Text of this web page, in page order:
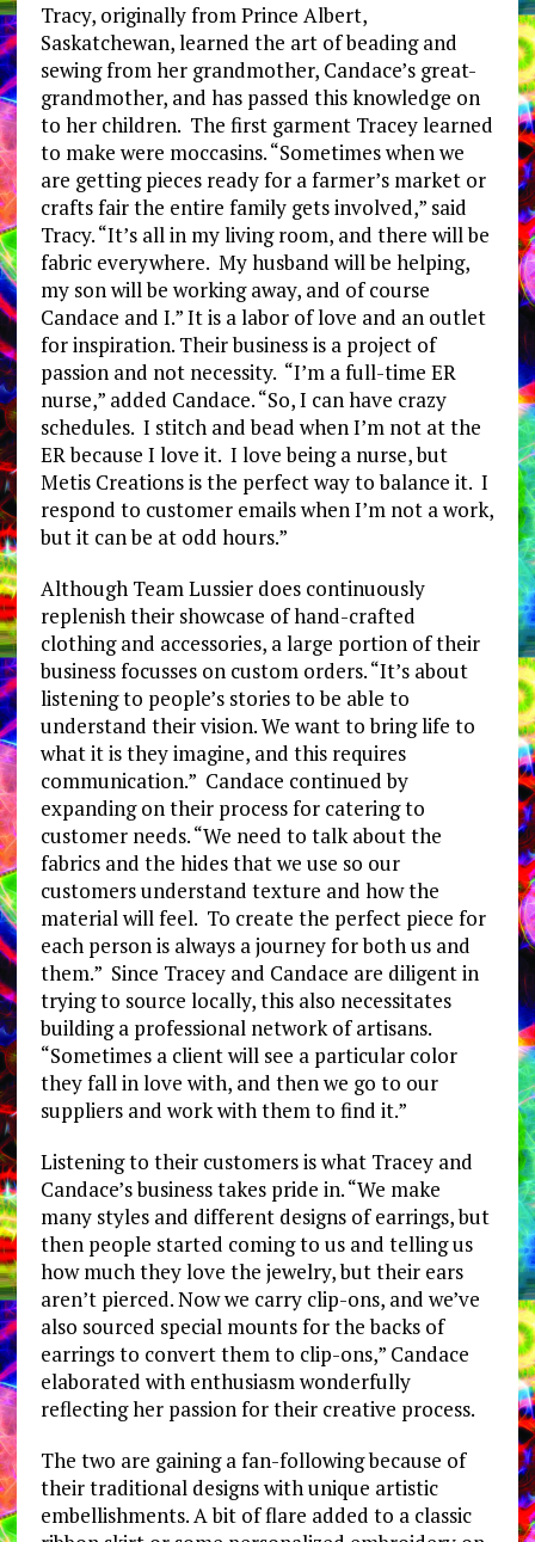
Tracy, originally from Prince Albert,
Saskatchewan, learned the art of beading and
sewing from her grandmother, Candace’s great-
grandmother, and has passed this knowledge on
to her children. The first garment Tracey learned
to make were moccasins. “Sometimes when we
are getting pieces ready for a farmer’s market or
crafts fair the entire family gets involved,” said
Tracy. “It’s all in my living room, and there will be
fabric everywhere. My husband will be helping,
my son will be working away, and of course
Candace and I.” It is a labor of love and an outlet
for inspiration. Their business is a project of
passion and not necessity. “I’m a full-time ER
nurse,” added Candace. “So, I can have crazy
schedules. I stitch and bead when I’m not at the
ER because I love it. I love being a nurse, but
Metis Creations is the perfect way to balance it. I
respond to customer emails when I’m not a work,
but it can be at odd hours.”
Although Team Lussier does continuously
replenish their showcase of hand-crafted
clothing and accessories, a large portion of their
business focusses on custom orders. “It’s about
listening to people’s stories to be able to
understand their vision. We want to bring life to
what it is they imagine, and this requires
communication.” Candace continued by
expanding on their process for catering to
customer needs. “We need to talk about the
fabrics and the hides that we use so our
customers understand texture and how the
material will feel. To create the perfect piece for
each person is always a journey for both us and
them.” Since Tracey and Candace are diligent in
trying to source locally, this also necessitates
building a professional network of artisans.
“Sometimes a client will see a particular color
they fall in love with, and then we go to our
suppliers and work with them to find it.”
Listening to their customers is what Tracey and
Candace’s business takes pride in. “We make
many styles and different designs of earrings, but
then people started coming to us and telling us
how much they love the jewelry, but their ears
aren’t pierced. Now we carry clip-ons, and we’ve
also sourced special mounts for the backs of
earrings to convert them to clip-ons,” Candace
elaborated with enthusiasm wonderfully
reflecting her passion for their creative process.
The two are gaining a fan-following because of
their traditional designs with unique artistic
embellishments. A bit of flare added to a classic